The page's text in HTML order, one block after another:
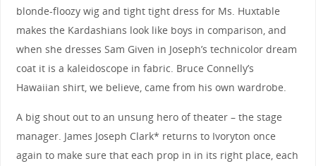
blonde-floozy wig and tight tight dress for Ms. Huxtable
makes the Kardashians look like boys in comparison, and
when she dresses Sam Given in Joseph’s technicolor dream
coat it is a kaleidoscope in fabric. Bruce Connelly’s
Hawaiian shirt, we believe, came from his own wardrobe.
A big shout out to an unsung hero of theater – the stage
manager. James Joseph Clark* returns to Ivoryton once
again to make sure that each prop in in its right place, each